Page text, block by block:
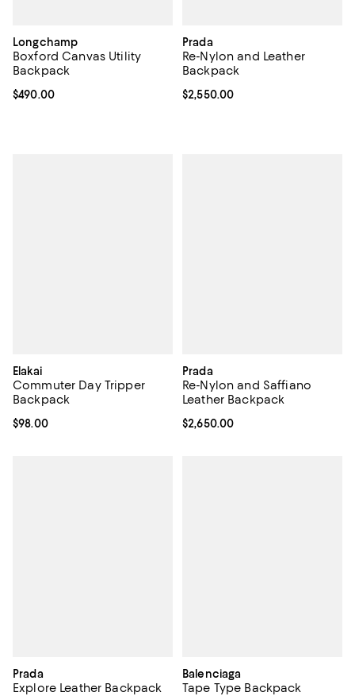
Longchamp
Boxford Canvas Utility
Backpack
Current price $490.00; ;
$490.00
Prada
Re-Nylon and Leather
Backpack
Current price $2,550.00; ;
$2,550.00
Elakai
Commuter Day Tripper
Backpack
Current price $98.00; ;
$98.00
Prada
Re-Nylon and Saffiano
Leather Backpack
Current price $2,650.00; ;
$2,650.00
Prada
Explore Leather Backpack
Balenciaga
Tape Type Backpack